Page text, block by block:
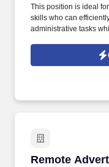
This position is ideal
skills who can
administrative tasks
Switchboard Operator
Remote
Remote